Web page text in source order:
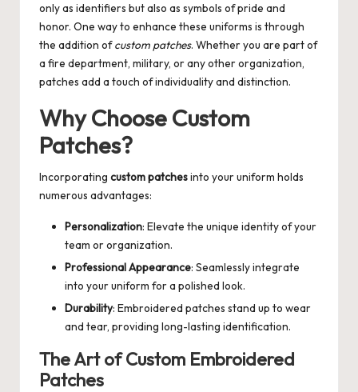
only as identifiers but also as symbols of pride and
honor. One way to enhance these uniforms is through
the addition ofcustom patches. Whether you are part of
a fire department, military, or any other organization,
patches add a touch of individuality and distinction.
Why Choose Custom
Patches?
Incorporating custom patchesinto your uniform holds
numerous advantages:
Personalization: Elevate the unique identity of your
team or organization.
Professional Appearance: Seamlessly integrate
into your uniform for a polished look.
Durability: Embroidered patches stand up to wear
and tear, providing long-lasting identification.
The Art of Custom Embroidered
Patches